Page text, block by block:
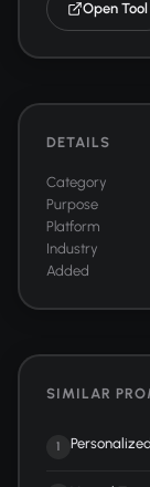
Open Tool
DETAILS
Category
Purpose
Platform
Industry
Added
SIMILAR
1